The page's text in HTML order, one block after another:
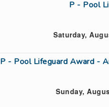
P - Pool
Saturday,
P - Pool Lifeguard Award -
Sunday,